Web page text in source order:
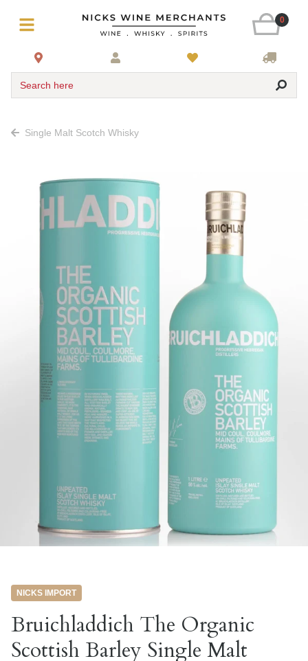
0
Search here
Single Malt Scotch Whisky
NICKS IMPORT
Bruichladdich The Organic
Scottish Barley Single Malt